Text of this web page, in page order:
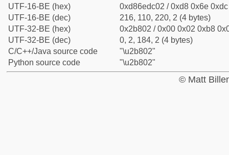
UTF-16-BE (hex)
0xd86edc02 / 0xd8 0x6e
UTF-16-BE (dec)
216, 110, 220, 2 (4 bytes)
UTF-32-BE (hex)
0x2b802 / 0x00 0x02 0xb8
UTF-32-BE (dec)
0, 2, 184, 2 (4 bytes)
C/C++/Java source code
"\u2b802"
Python source code
"\u2b802"
© Matt